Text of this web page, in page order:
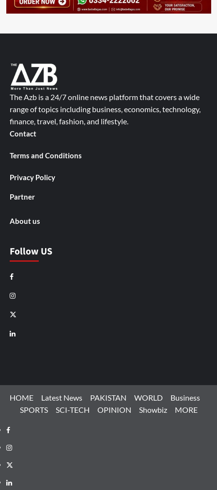
The Azb is a 24/7 online news platform that covers a wide
range of topics including business, economics, technology,
finance, travel, fashion, and lifestyle.
Contact
Terms and Conditions
Privacy Policy
Partner
About us
Follow US
Facebook
Instagram
X
LinkedIn
HOME Latest News PAKISTAN WORLD
Business
SPORTS
SCI-TECH OPINION Showbiz MORE
Facebook
Instagram
X
LinkedIn